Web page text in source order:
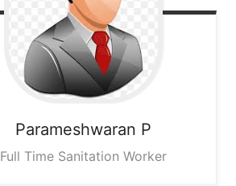
Parameshwaran P
Full Time Sanitation Worker